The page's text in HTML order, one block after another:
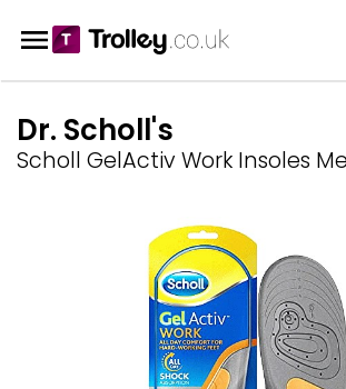
Dr. Scholl's
Scholl GelActiv Work Insoles